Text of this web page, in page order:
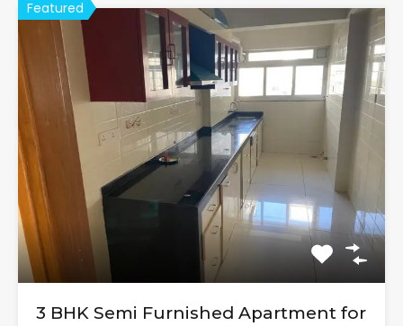
Featured
3 BHK Semi Furnished Apartment for